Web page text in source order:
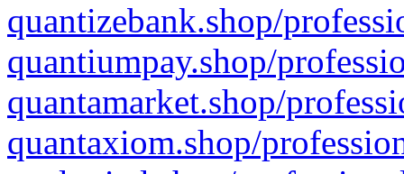
quantizebank.shop/
quantiumpay.shop/
quantamarket.shop/
quantaxiom.shop/